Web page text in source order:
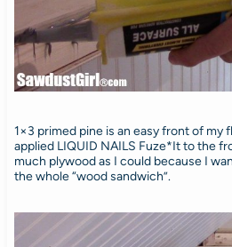
1×3 primed pine is an easy front of my
applied LIQUID NAILS Fuze*It to the
much plywood as I could because I
the whole “wood sandwich”.